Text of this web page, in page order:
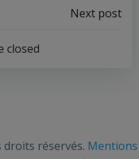
Next post
closed
droits réservés. Mentions